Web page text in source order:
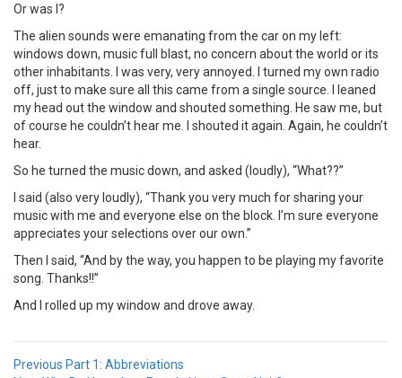
Or was I?
The alien sounds were emanating from the car on my left:
windows down, music full blast, no concern about the world or its
other inhabitants. I was very, very annoyed. I turned my own radio
off, just to make sure all this came from a single source. I leaned
my head out the window and shouted something. He saw me, but
of course he couldn’t hear me. I shouted it again. Again, he couldn’t
hear.
So he turned the music down, and asked (loudly), “What??”
I said (also very loudly), “Thank you very much for sharing your
music with me and everyone else on the block. I’m sure everyone
appreciates your selections over our own.”
Then I said, “And by the way, you happen to be playing my favorite
song. Thanks!!”
And I rolled up my window and drove away.
Post
Previous Previous
Part 1: Abbreviations